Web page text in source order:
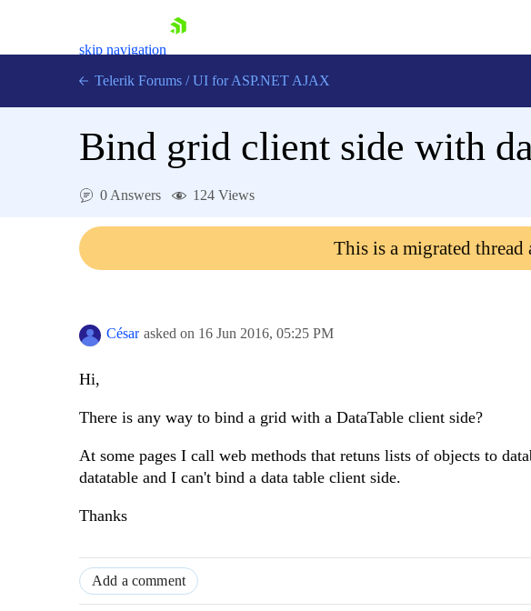
skip navigation
Login
Telerik Forums / UI for ASP.NET AJAX
Bind grid client side with
0 Answers 124 Views
This is a migrated thread
César asked on 16 Jun 2016, 05:25 PM
Hi,
There is any way to bind a grid with a DataTable client side?
At some pages I call web methods that retuns lists of objects to
datatable and I can't bind a data table client side.
Thanks
Add a comment